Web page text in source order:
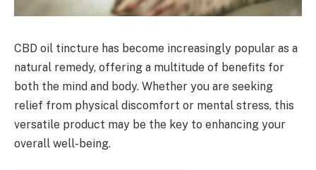
CBD oil tincture has become increasingly popular as a
natural remedy, offering a multitude of benefits for
both the mind and body. Whether you are seeking
relief from physical discomfort or mental stress, this
versatile product may be the key to enhancing your
overall well-being.